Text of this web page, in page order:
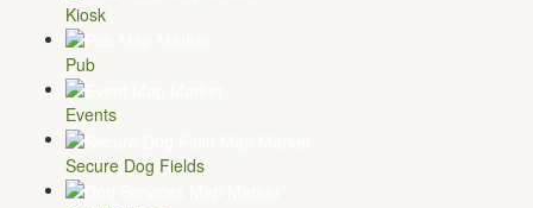
Kiosk
Pub
Events
Secure Dog Fields